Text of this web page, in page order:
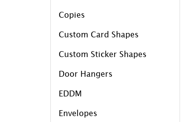
Copies
Custom Card Shapes
Custom Sticker Shapes
Door Hangers
EDDM
Envelopes